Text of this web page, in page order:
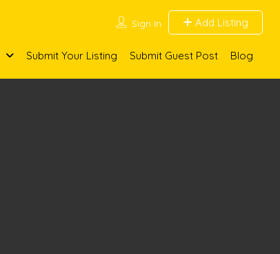
Sign In Add Listing
Submit Your Listing Submit Guest Post Blog